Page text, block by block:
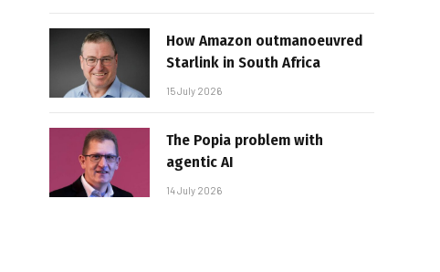
How Amazon outmanoeuvred
Starlink in South Africa
15 July 2026
The Popia problem with
agentic AI
14 July 2026